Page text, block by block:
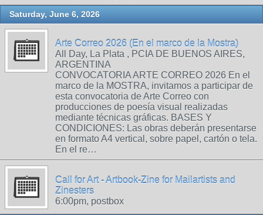
Saturday, June 6, 2026
Arte Correo 2026 (En el marco de la Mostra)
All Day, La Plata , PCIA DE BUENOS AIRES,
ARGENTINA
CONVOCATORIA ARTE CORREO 2026 En el
marco de la MOSTRA, invitamos a participar de
esta convocatoria de Arte Correo con
producciones de poesía visual realizadas
mediante técnicas gráficas. BASES Y
CONDICIONES: Las obras deberán presentarse
en formato A4 vertical, sobre papel, cartón o tela.
En el re…
Call for Art - Artbook-Zine for Mailartists and
Zinesters
6:00pm, postbox